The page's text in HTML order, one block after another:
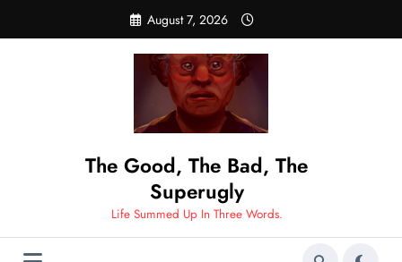
content
August 7, 2026
The Good, The Bad, The
Superugly
Life Summed Up In Three Words.